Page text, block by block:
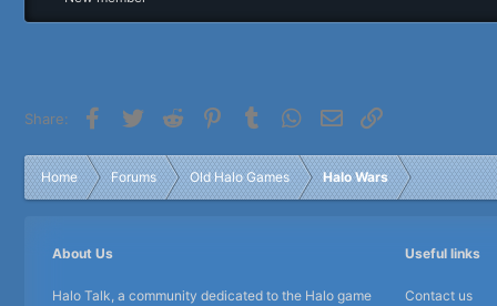
Share: Facebook
Twitter Reddit PinterestTumblr WhatsApp
Email
Home Forums Old Halo Games Halo Wars
About Us
Halo Talk, a community dedicated to the Halo game
Useful links
Contact us